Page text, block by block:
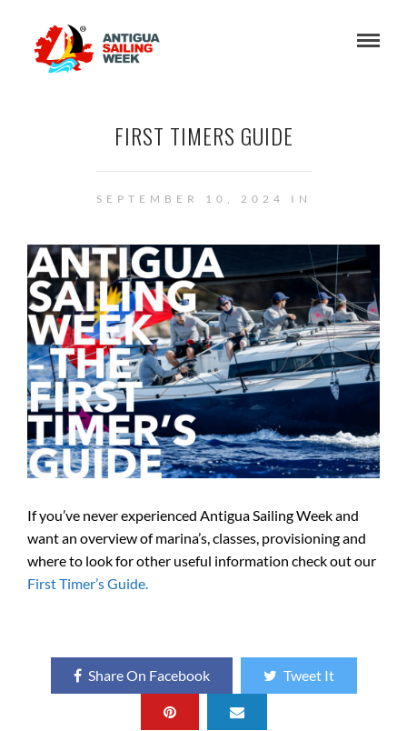
FIRST TIMERS GUIDE
SEPTEMBER 10, 2024 IN
If you’ve never experienced Antigua Sailing Week and
want an overview of marina’s, classes, provisioning and
where to look for other useful information check out our
First Timer’s Guide.
Share On Facebook Tweet It